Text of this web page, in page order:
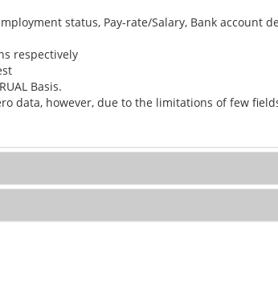
status, Pay-rate/Salary, Bank account
respectively
Basis.
data, however, due to the limitations of few